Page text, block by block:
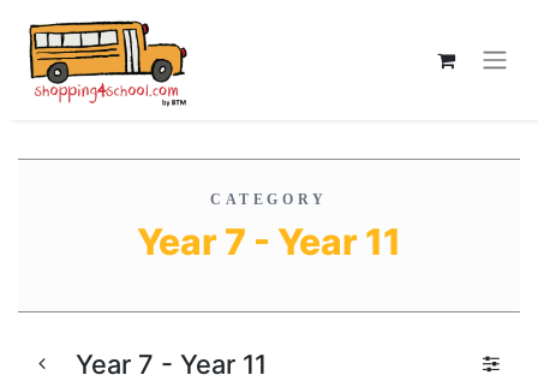
CATEGORY
Year 7 - Year 11
Year 7 - Year 11